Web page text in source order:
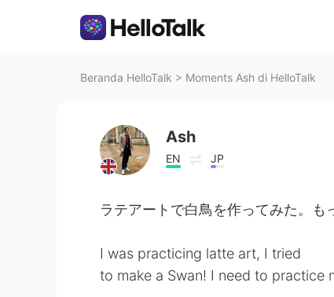
Beranda HelloTalk > Moments Ash di HelloTalk
Ash
EN JP
ラテアートで白鳥を作ってみた。も
I was practicing latte art, I tried
to make a Swan! I need to practice